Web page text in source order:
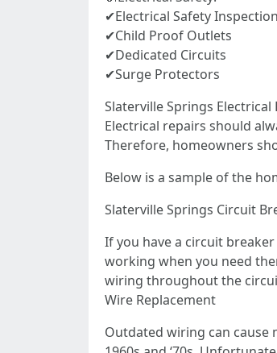
✔Electrical Safety
✔Child Proof Outlets
✔Dedicated Circuits
✔Surge Protectors
Slaterville Springs Electrical
Electrical repairs should
Therefore, homeowners
Below is a sample of the
Slaterville Springs Circuit
If you have a circuit
working when you need
wiring throughout the
Wire Replacement
Outdated wiring can